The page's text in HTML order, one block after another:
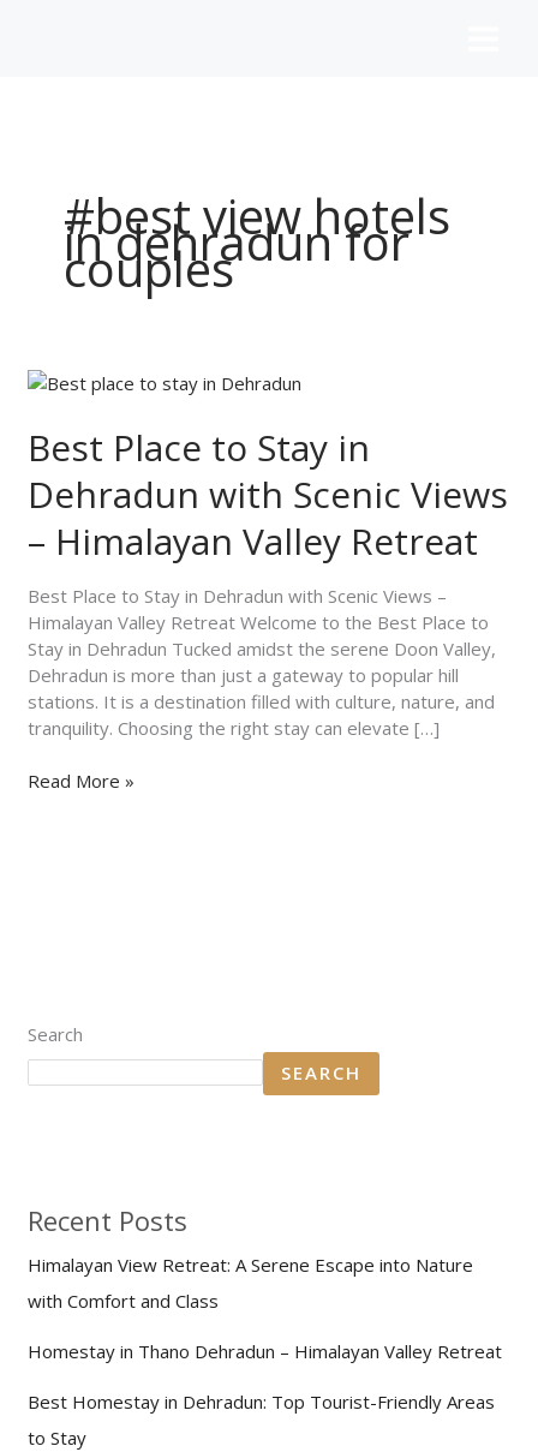
#best view hotels
in dehradun for
couples
Best Place to Stay in
Dehradun with Scenic Views
– Himalayan Valley Retreat
Best Place to Stay in Dehradun with Scenic Views –
Himalayan Valley Retreat Welcome to the Best Place to
Stay in Dehradun Tucked amidst the serene Doon Valley,
Dehradun is more than just a gateway to popular hill
stations. It is a destination filled with culture, nature, and
tranquility. Choosing the right stay can elevate […]
Best
to
Stay
in
Dehradun
with
Views
–
Himalayan
Valley
Retreat
Read More »
Search
SEARCH
Recent Posts
Himalayan View Retreat: A Serene Escape into Nature
with Comfort and Class
Homestay in Thano Dehradun – Himalayan Valley Retreat
Best Homestay in Dehradun: Top Tourist-Friendly Areas
to Stay